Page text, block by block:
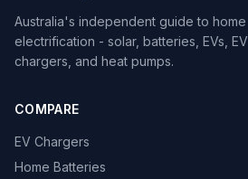
Australia's independent guide to home
electrification - solar, batteries, EVs, EV
chargers, and heat pumps.
COMPARE
EV Chargers
Home Batteries